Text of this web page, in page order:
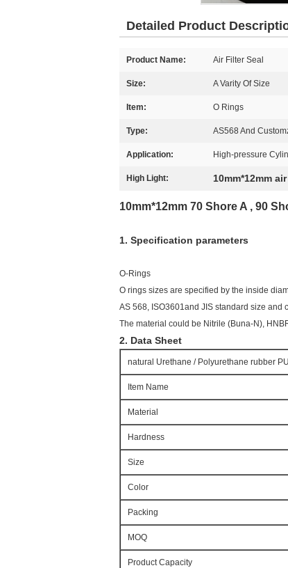
Detailed Product
Product Name: Air Filter Seal
Size: A Varity Of Size
Item: O Rings
Type: AS568 And
Application: High-pressure
High Light: 10mm*12mm
10mm*12mm 70 Shore A , 90
1. Specification parameters
O-Rings
O rings sizes are specified by the inside
AS 568, ISO3601and JIS standard size and
The material could be Nitrile (Buna-N),
2. Data Sheet
natural Urethane / Polyurethane rubber
Item Name
Material
Hardness
Size
Color
Packing
MOQ
Product Capacity